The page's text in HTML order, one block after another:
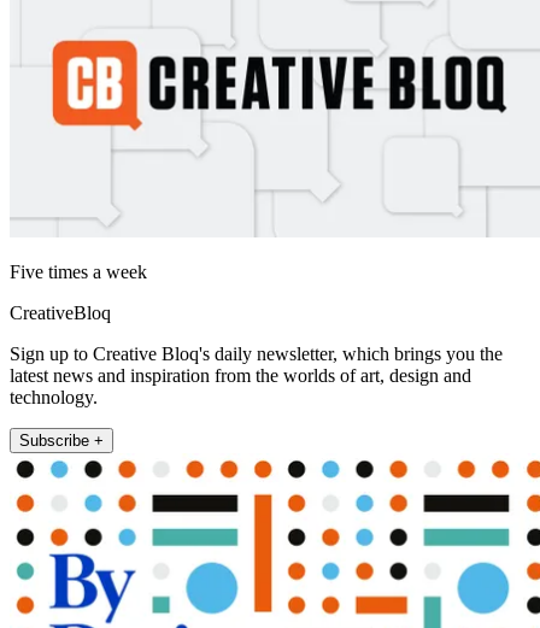
Five times a week
CreativeBloq
Sign up to Creative Bloq's daily newsletter, which brings you the
latest news and inspiration from the worlds of art, design and
technology.
Subscribe +